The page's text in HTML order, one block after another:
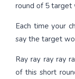
round of 5 target
Each time your
say the target
Ray ray ray ray
of this short